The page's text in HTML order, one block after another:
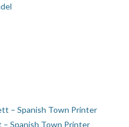
– Spanish Town Printer
Spanish Town Printer